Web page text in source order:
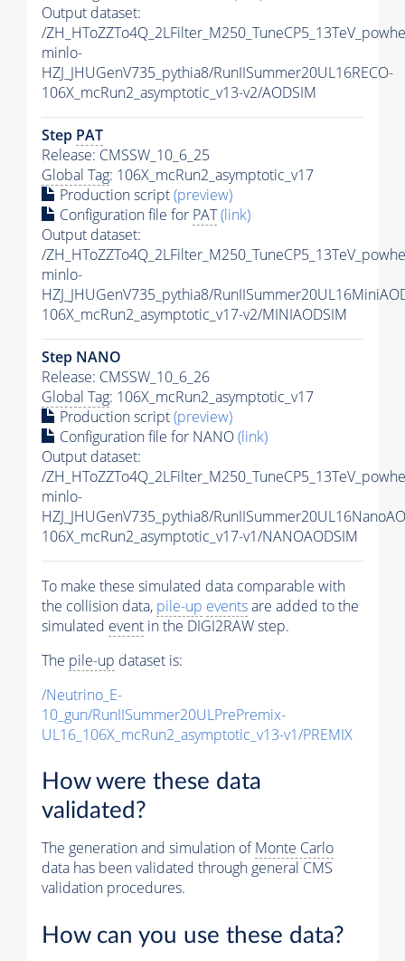
Output dataset:
/
minlo-
HZJ_JHUGenV735_pythia8/RunIISummer20UL16RECO-
106X_mcRun2_asymptotic_v13-v2/AODSIM
Step PAT
Release: CMSSW_10_6_25
Global Tag: 106X_mcRun2_asymptotic_v17
Production script(preview)
Configuration file for PAT(link)
Output dataset:
/
minlo-
HZJ_JHUGenV735_pythia8/
106X_mcRun2_asymptotic_v17-v2/MINIAODSIM
Step NANO
Release: CMSSW_10_6_26
Global Tag: 106X_mcRun2_asymptotic_v17
Production script(preview)
Configuration file for NANO(link)
Output dataset:
/
minlo-
HZJ_JHUGenV735_pythia8/
106X_mcRun2_asymptotic_v17-v1/NANOAODSIM
To make these simulated data comparable with
the collision data, pile-up eventsare added to the
simulated event in the DIGI2RAW step.
The pile-up dataset is:
/Neutrino_E-
10_gun/RunIISummer20ULPrePremix-
UL16_106X_mcRun2_asymptotic_v13-v1/PREMIX
How were these data
validated?
The generation and simulation ofMonte Carlo
data has been validated through general CMS
validation procedures.
How can you use these data?